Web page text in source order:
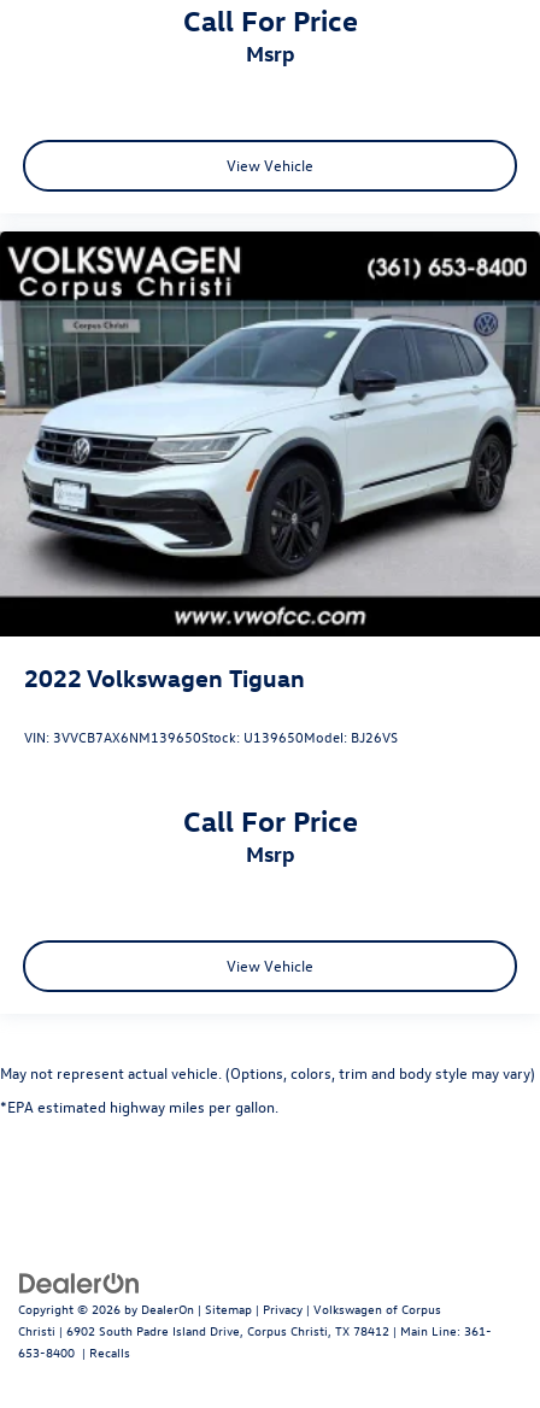
Call For Price
msrp
View Vehicle
2022 Volkswagen Tiguan
VIN: 3VVCB7AX6NM139650Stock: U139650Model: BJ26VS
Call For Price
msrp
View Vehicle
May not represent actual vehicle. (Options, colors, trim and body style may vary)
*EPA estimated highway miles per gallon.
Copyright © 2026 by DealerOn | Sitemap | Privacy | Volkswagen of Corpus
Christi | 6902 South Padre Island Drive, Corpus Christi, TX 78412 | Main Line: 361-
653-8400 | Recalls